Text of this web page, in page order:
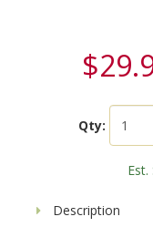
Qty:
Description